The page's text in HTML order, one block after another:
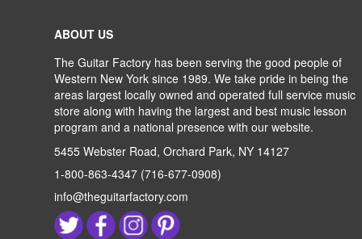
ABOUT US
The Guitar Factory has been serving the good people of
Western New York since 1989. We take pride in being the
areas largest locally owned and operated full service music
store along with having the largest and best music lesson
program and a national presence with our website.
5455 Webster Road, Orchard Park, NY 14127
1-800-863-4347 (716-677-0908)
info@theguitarfactory.com